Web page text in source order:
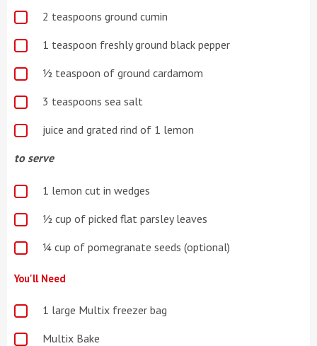
2 teaspoons ground cumin
1 teaspoon freshly ground black pepper
½ teaspoon of ground cardamom
3 teaspoons sea salt
juice and grated rind of 1 lemon
to serve
1 lemon cut in wedges
½ cup of picked flat parsley leaves
¼ cup of pomegranate seeds (optional)
You'll Need
1 large Multix freezer bag
Multix Bake